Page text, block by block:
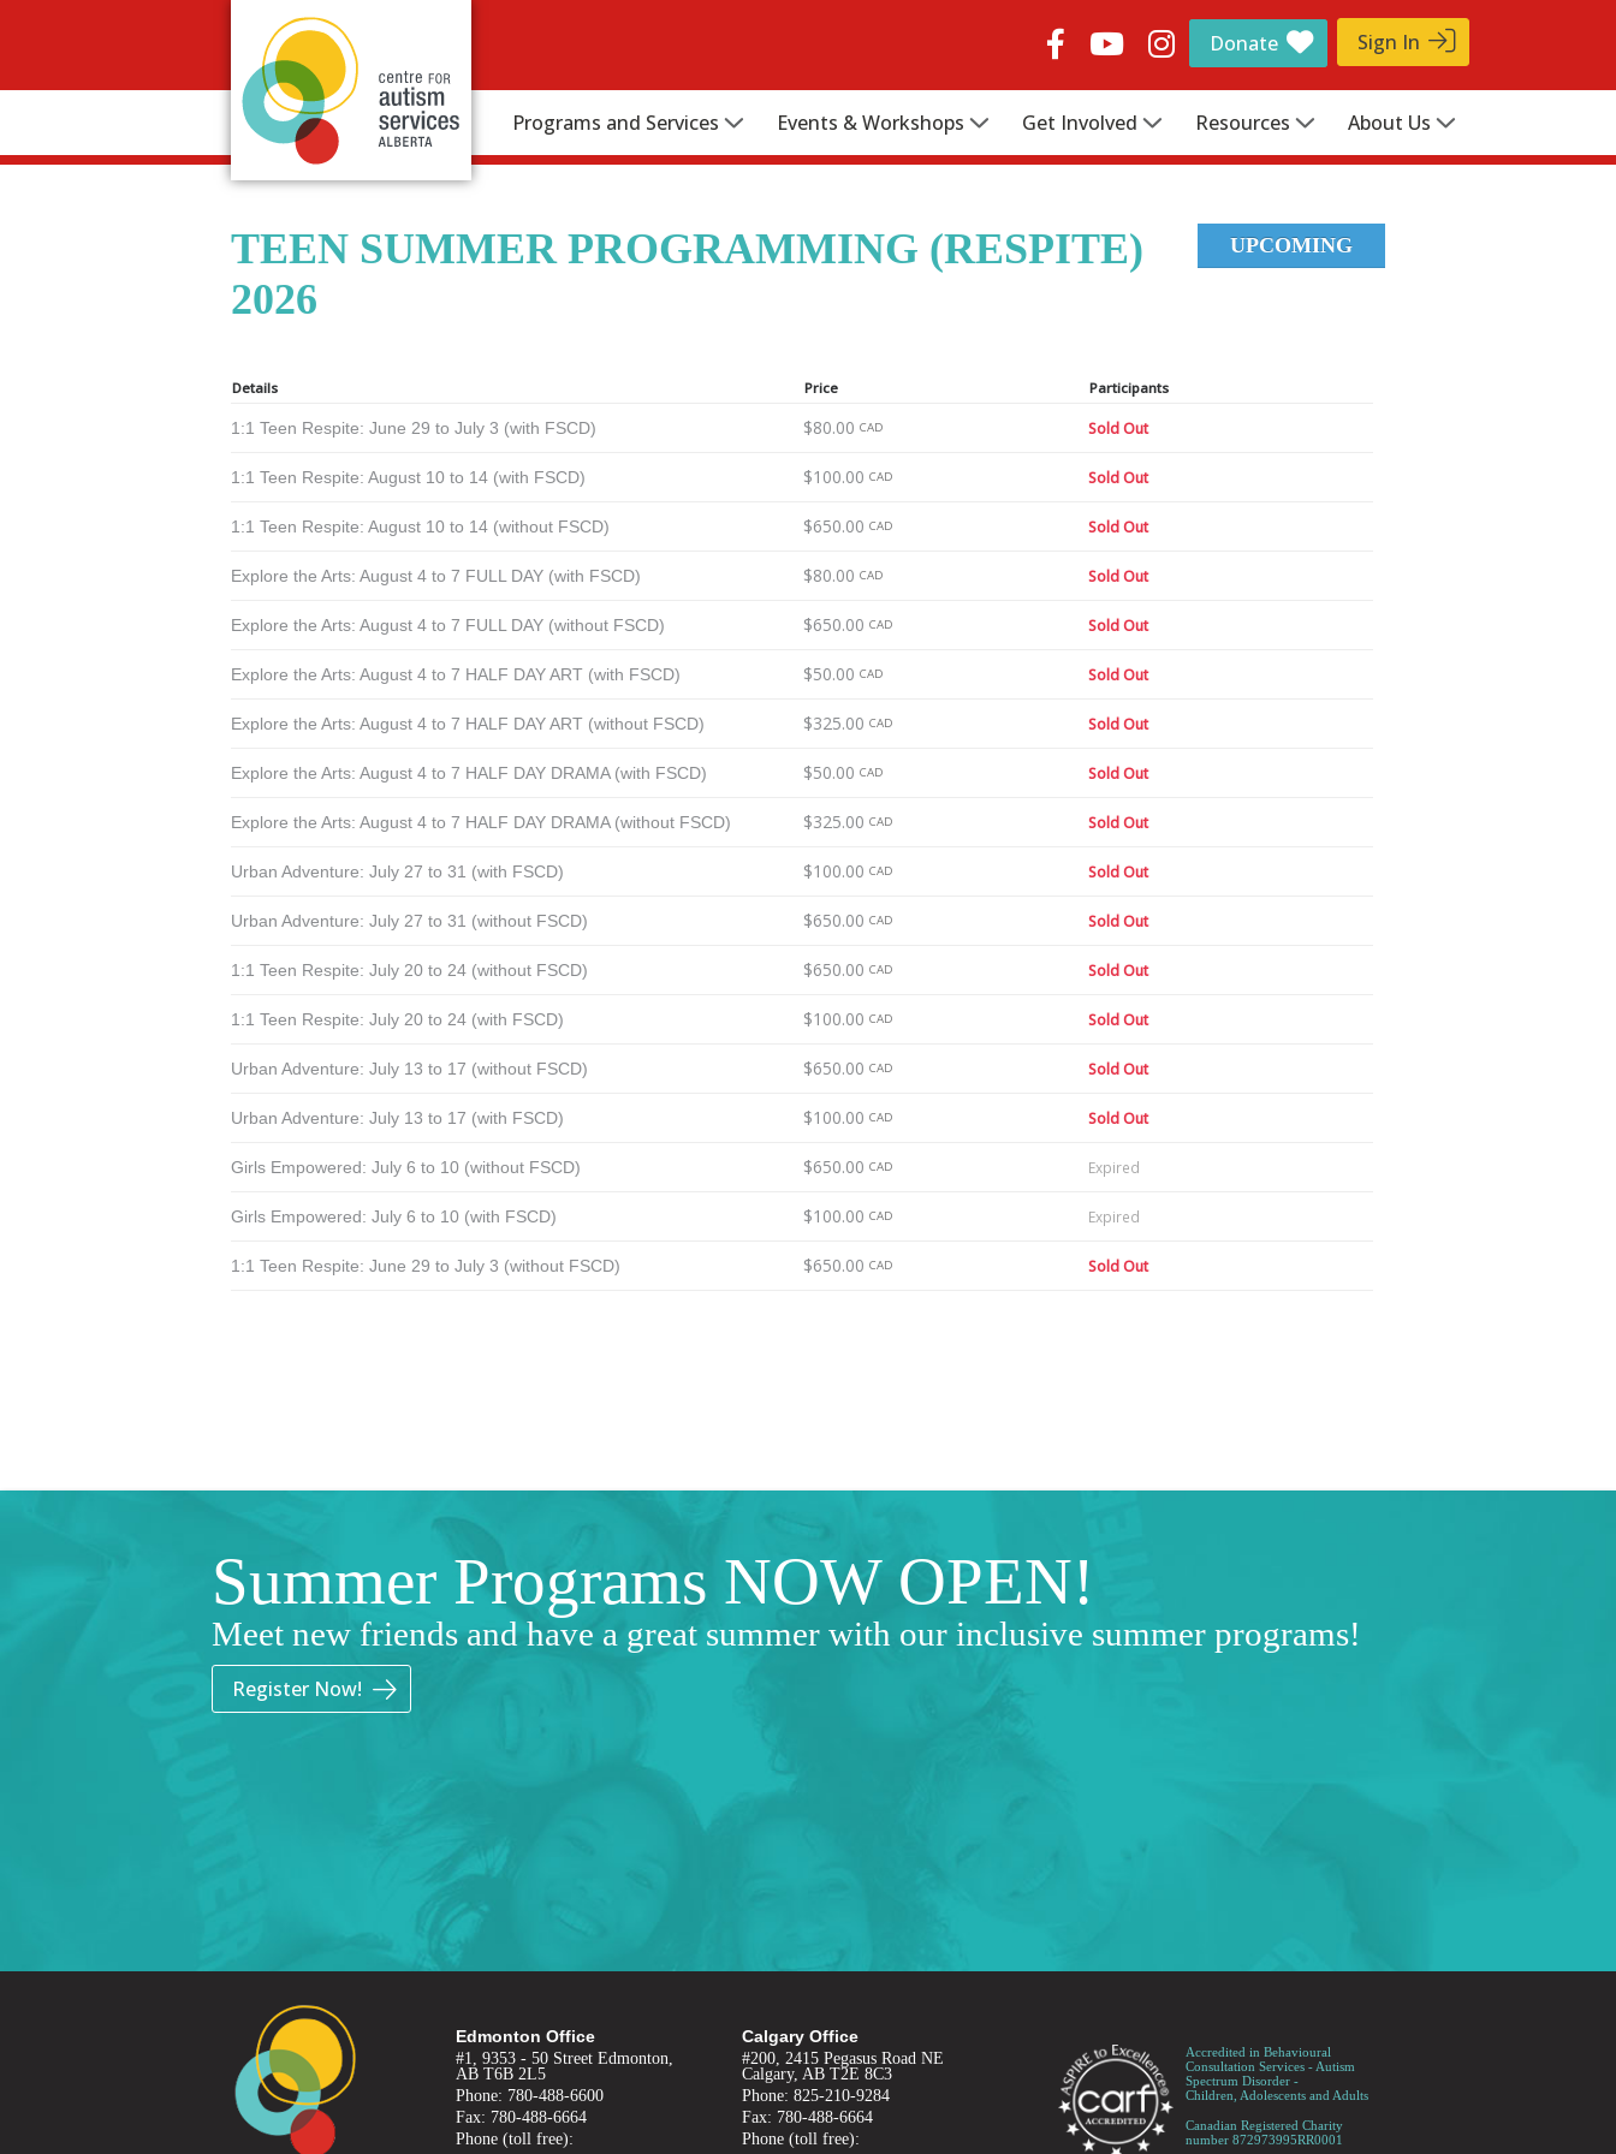
Donate Sign In
Programs and Services Events & Workshops Get Involved Resources About Us
UPCOMING
TEEN SUMMER PROGRAMMING (RESPITE)
2026
Details Price Participants
1:1 Teen Respite: June 29 to July 3 (with FSCD) $80.00 CAD Sold Out
1:1 Teen Respite: August 10 to 14 (with FSCD) $100.00 CAD Sold Out
1:1 Teen Respite: August 10 to 14 (without FSCD) $650.00 CAD Sold Out
Explore the Arts: August 4 to 7 FULL DAY (with FSCD) $80.00 CAD Sold Out
Explore the Arts: August 4 to 7 FULL DAY (without FSCD) $650.00 CAD Sold Out
Explore the Arts: August 4 to 7 HALF DAY ART (with FSCD) $50.00 CAD Sold Out
Explore the Arts: August 4 to 7 HALF DAY ART (without FSCD) $325.00 CAD Sold Out
Explore the Arts: August 4 to 7 HALF DAY DRAMA (with FSCD) $50.00 CAD Sold Out
Explore the Arts: August 4 to 7 HALF DAY DRAMA (without FSCD) $325.00 CAD Sold Out
Urban Adventure: July 27 to 31 (with FSCD) $100.00 CAD Sold Out
Urban Adventure: July 27 to 31 (without FSCD) $650.00 CAD Sold Out
1:1 Teen Respite: July 20 to 24 (without FSCD) $650.00 CAD Sold Out
1:1 Teen Respite: July 20 to 24 (with FSCD) $100.00 CAD Sold Out
Urban Adventure: July 13 to 17 (without FSCD) $650.00 CAD Sold Out
Urban Adventure: July 13 to 17 (with FSCD) $100.00 CAD Sold Out
Girls Empowered: July 6 to 10 (without FSCD) $650.00 CAD Expired
Girls Empowered: July 6 to 10 (with FSCD) $100.00 CAD Expired
1:1 Teen Respite: June 29 to July 3 (without FSCD) $650.00 CAD Sold Out
Summer Programs NOW OPEN!
Meet new friends and have a great summer with our inclusive summer programs!
Register Now!
Edmonton Office
#1, 9353 - 50 Street Edmonton,
AB T6B 2L5
Phone: 780-488-6600
Fax: 780-488-6664
Phone (toll free):
Calgary Office
#200, 2415 Pegasus Road NE
Calgary, AB T2E 8C3
Phone: 825-210-9284
Fax: 780-488-6664
Phone (toll free):
Accredited in Behavioural
Consultation Services - Autism
Spectrum Disorder -
Children, Adolescents and Adults
Canadian Registered Charity
number 872973995RR0001